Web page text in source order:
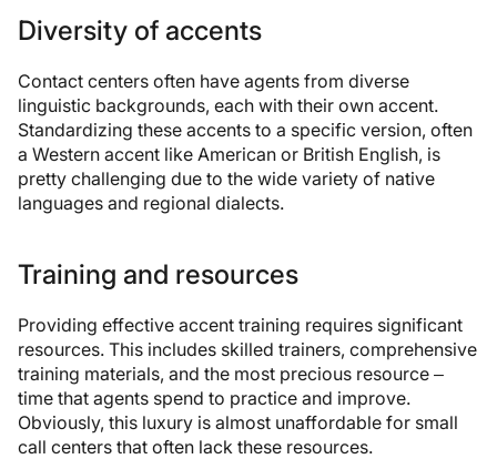
Diversity of accents
Contact centers often have agents from diverse
linguistic backgrounds, each with their own accent.
Standardizing these accents to a specific version, often
a Western accent like American or British English, is
pretty challenging due to the wide variety of native
languages and regional dialects.
Training and resources
Providing effective accent training requires significant
resources. This includes skilled trainers, comprehensive
training materials, and the most precious resource –
time that agents spend to practice and improve.
Obviously, this luxury is almost unaffordable for small
call centers that often lack these resources.